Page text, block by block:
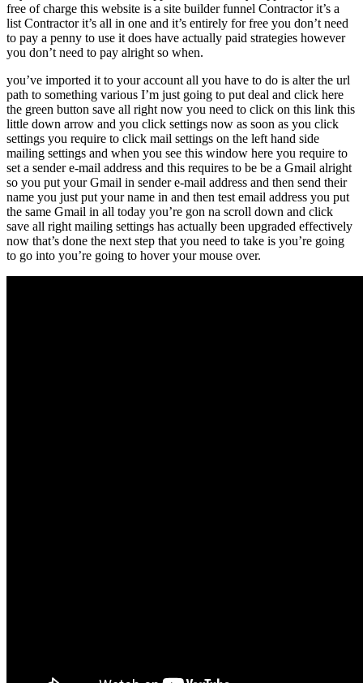
free of charge this website is a site builder funnel Contractor it’s a
list Contractor it’s all in one and it’s entirely for free you don’t need
to pay a penny to use it does have actually paid strategies however
you don’t need to pay alright so when.
you’ve imported it to your account all you have to do is alter the url
path to something various I’m just going to put deal and click here
the green button save all right now you need to click on this link this
little down arrow and you click settings now as soon as you click
settings you require to click mail settings on the left hand side
mailing settings and when you see this window here you require to
set a sender e-mail address and this requires to be be a Gmail alright
so you put your Gmail in sender e-mail address and then send their
name you just put your name in and then test email address you put
the same Gmail in all today you’re gon na scroll down and click
save all right mailing settings has actually been upgraded effectively
now that’s done the next step that you need to take is you’re going
to go into you’re going to hover your mouse over.